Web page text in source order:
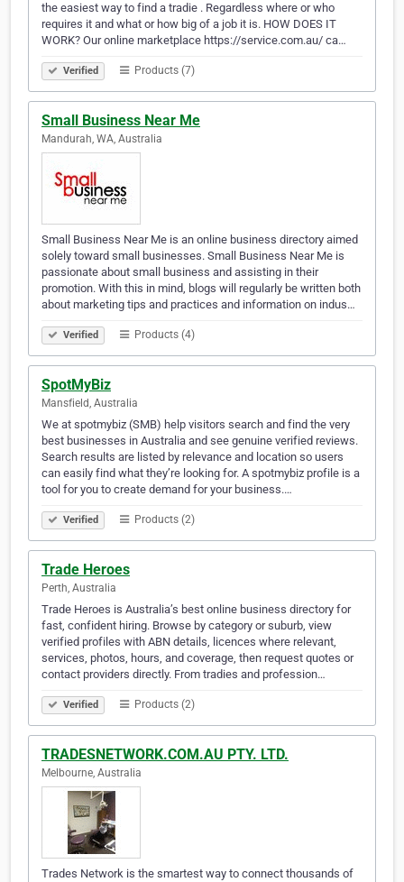
the easiest way to find a tradie . Regardless where or who
requires it and what or how big of a job it is. HOW DOES IT
WORK? Our online marketplace https://service.com.au/ ca…
Verified Products (7)
Small Business Near Me
Mandurah, WA, Australia
Small Business Near Me is an online business directory aimed
solely toward small businesses. Small Business Near Me is
passionate about small business and assisting in their
promotion. With this in mind, blogs will regularly be written both
about marketing tips and practices and information on indus…
Verified Products (4)
SpotMyBiz
Mansfield, Australia
We at spotmybiz (SMB) help visitors search and find the very
best businesses in Australia and see genuine verified reviews.
Search results are listed by relevance and location so users
can easily find what they’re looking for. A spotmybiz profile is a
tool for you to create demand for your business.…
Verified Products (2)
Trade Heroes
Perth, Australia
Trade Heroes is Australia’s best online business directory for
fast, confident hiring. Browse by category or suburb, view
verified profiles with ABN details, licences where relevant,
services, photos, hours, and coverage, then request quotes or
contact providers directly. From tradies and profession…
Verified Products (2)
TRADESNETWORK.COM.AU PTY. LTD.
Melbourne, Australia
Trades Network is the smartest way to connect thousands of